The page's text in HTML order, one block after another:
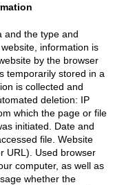
and the type and
information is
by the browser
temporarily stored in a
is collected and
deletion: IP
which the page or file
initiated. Date and
file. Website
URL). Used browser
computer, as well as
whether the